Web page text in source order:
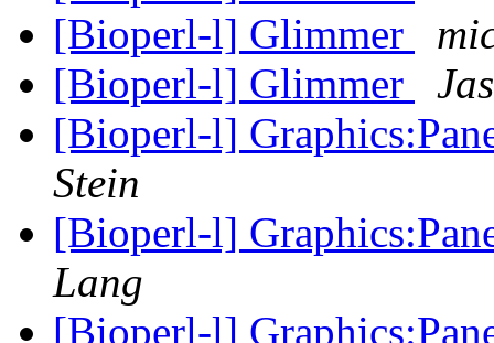
[Bioperl-l] Glimmer
[Bioperl-l] Glimmer
[Bioperl-l]
Stein
[Bioperl-l]
Lang
[Bioperl-l]